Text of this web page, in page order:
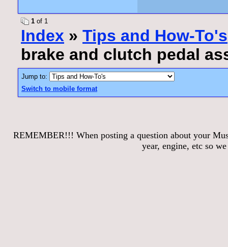
1 of 1
Index » Tips and How-To's
brake and clutch pedal
Jump to:
Switch to mobile format
REMEMBER!!! When posting a question about your
year, engine, etc so